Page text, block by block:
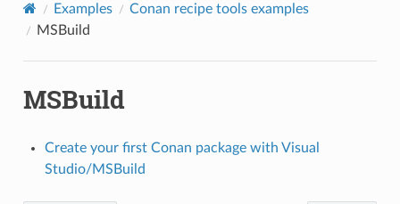
Examples
Conan recipe tools examples
MSBuild
MSBuild
Create your first Conan package with Visual
Studio/MSBuild